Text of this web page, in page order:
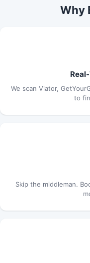
Why
We scan Viator,
to
Skip the middleman.